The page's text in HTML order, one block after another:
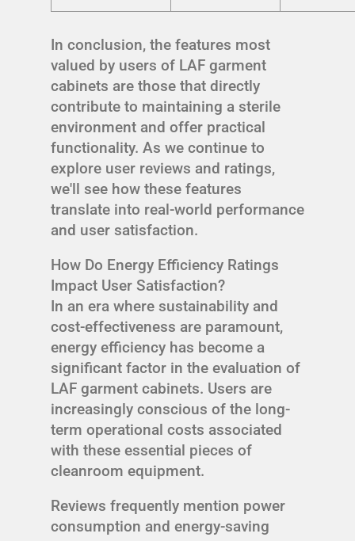
In conclusion, the features most
valued by users of LAF garment
cabinets are those that directly
contribute to maintaining a sterile
environment and offer practical
functionality. As we continue to
explore user reviews and ratings,
we'll see how these features
translate into real-world performance
and user satisfaction.
How Do Energy Efficiency Ratings
Impact User Satisfaction?
In an era where sustainability and
cost-effectiveness are paramount,
energy efficiency has become a
significant factor in the evaluation of
LAF garment cabinets. Users are
increasingly conscious of the long-
term operational costs associated
with these essential pieces of
cleanroom equipment.
Reviews frequently mention power
consumption and energy-saving